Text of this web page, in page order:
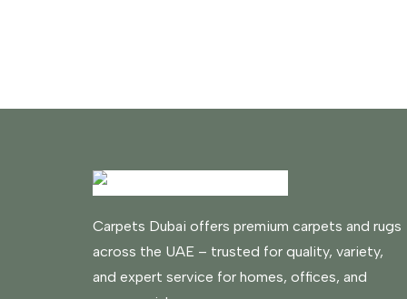
Carpets Dubai offers premium carpets and rugs
across the UAE – trusted for quality, variety,
and expert service for homes, offices, and